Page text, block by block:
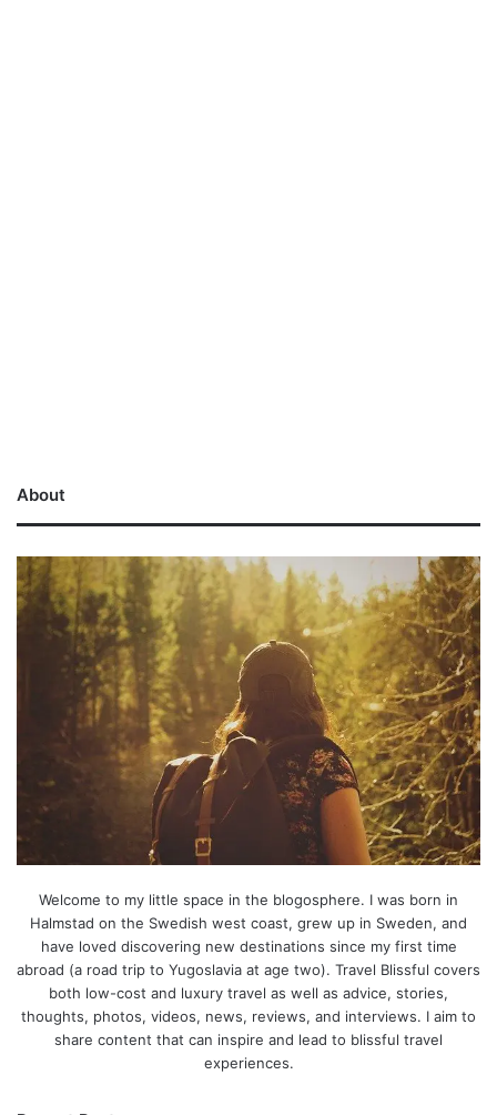
About
Welcome to my little space in the blogosphere. I was born in
Halmstad on the Swedish west coast, grew up in Sweden, and
have loved discovering new destinations since my first time
abroad (a road trip to Yugoslavia at age two). Travel Blissful covers
both low-cost and luxury travel as well as advice, stories,
thoughts, photos, videos, news, reviews, and interviews. I aim to
share content that can inspire and lead to blissful travel
experiences.